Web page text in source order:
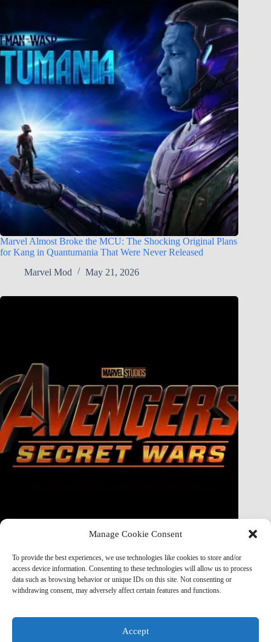
Manage Cookie Consent
To provide the best experiences, we use technologies like cookies to store and/or
access device information. Consenting to these technologies will allow us to process
data such as browsing behavior or unique IDs on this site. Not consenting or
withdrawing consent, may adversely affect certain features and functions.
Accept
Marvel Almost Broke the MCU: The Shocking Original Plans
for Kang in Quantumania That Were Never Released
Marvel Mod
May 21, 2026
Doctor Doom Does the UNTHINKABLE to The Thing &
Horrifying
Marvel Mod
May 19, 2026